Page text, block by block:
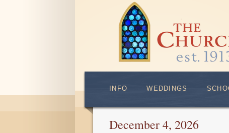
INFO WEDDINGS
December 4, 2026